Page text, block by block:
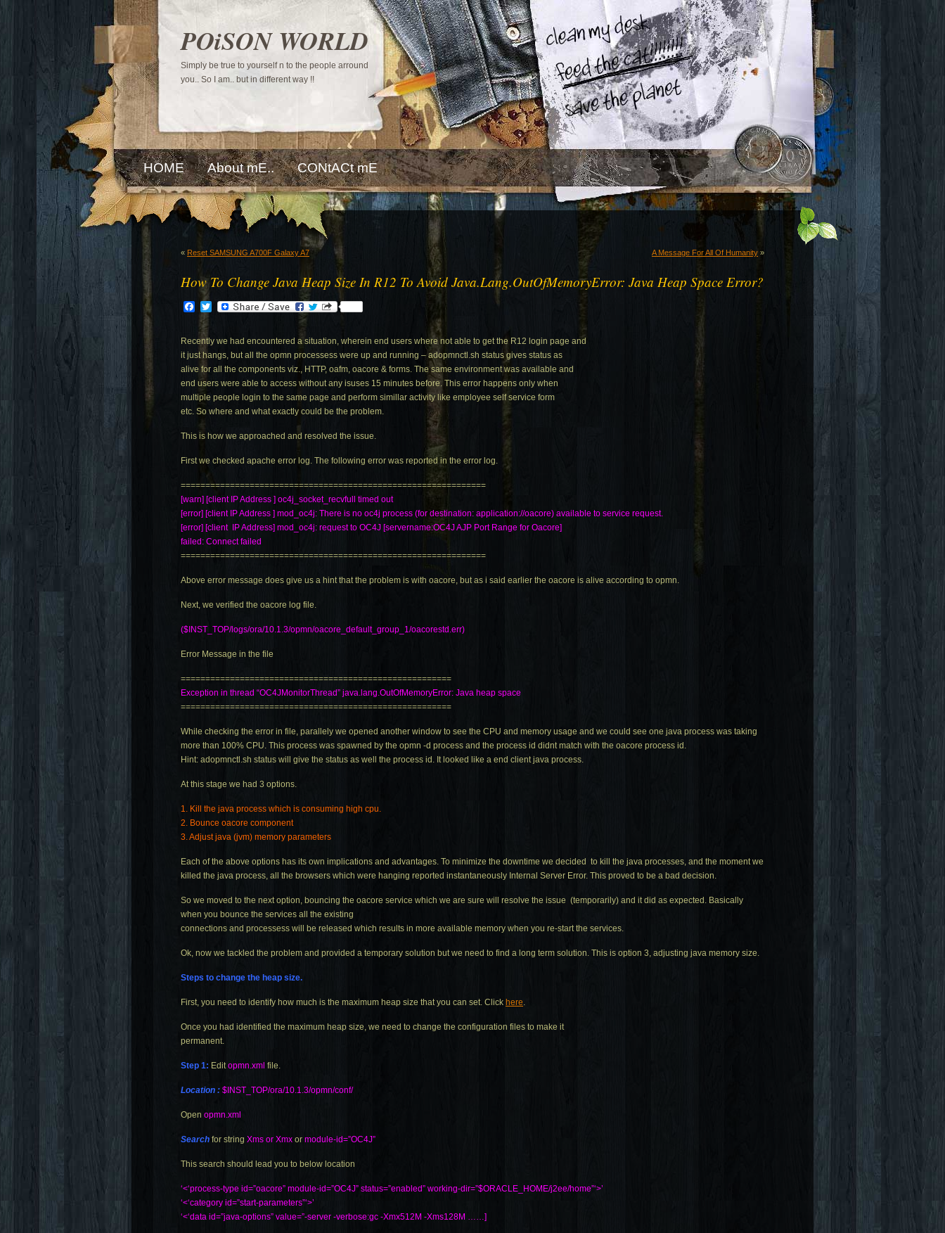
POiSON WORLD
Simply be true to yourself n to the people arround
you.. So I am.. but in different way !!
HOME About mE.. CONtACt mE
« Reset SAMSUNG A700F Galaxy A7 A Message For All Of Humanity »
How To Change Java Heap Size In R12 To Avoid Java.Lang.OutOfMemoryError: Java Heap Space Error?
Facebook
Twitter
Recently we had encountered a situation, wherein end users where not able to get the R12 login page and
it just hangs, but all the opmn processess were up and running –adopmnctl.sh status gives status as
alive for all the components viz., HTTP, oafm, oacore & forms. The same environment was available and
end users were able to access without any isuses 15 minutes before. This error happens only when
multiple people login to the same page and perform simillar activity like employee self service form
etc. So where and what exactly could be the problem.
This is how we approached and resolved the issue.
First we checked apache error log. The following error was reported in the error log.
==============================================================
[warn] [client IP Address ] oc4j_socket_recvfull timed out
[error] [client IP Address ] mod_oc4j: There is no oc4j process (for destination: application://oacore) available to service request.
[error] [client IP Address] mod_oc4j: request to OC4J [servername:OC4J AJP Port Range for Oacore]
failed: Connect failed
==============================================================
Above error message does give us a hint that the problem is with oacore, but as i said earlier the oacore is alive according to opmn.
Next, we verified the oacore log file.
($INST_TOP/logs/ora/10.1.3/opmn/oacore_default_group_1/oacorestd.err)
Error Message in the file
=======================================================
Exception in thread “OC4JMonitorThread” java.lang.OutOfMemoryError: Java heap space
=======================================================
While checking the error in file, parallely we opened another window to see the CPU and memory usage and we could see one java process was taking
more than 100% CPU. This process was spawned by the opmn -d process and the process id didnt match with the oacore process id.
Hint: adopmnctl.sh status will give the status as well the process id. It looked like a end client java process.
At this stage we had 3 options.
1. Kill the java process which is consuming high cpu.
2. Bounce oacore component
3. Adjust java (jvm) memory parameters
Each of the above options has its own implications and advantages. To minimize the downtime we decided to kill the java processes, and the moment we
killed the java process, all the browsers which were hanging reported instantaneously Internal Server Error. This proved to be a bad decision.
So we moved to the next option, bouncing the oacore service which we are sure will resolve the issue (temporarily) and it did as expected. Basically
when you bounce the services all the existing
connections and processess will be released which results in more available memory when you re-start the services.
Ok, now we tackled the problem and provided a temporary solution but we need to find a long term solution. This is option 3, adjusting java memory size.
Steps to change the heap size.
First, you need to identify how much is the maximum heap size that you can set. Click here.
Once you had identified the maximum heap size, we need to change the configuration files to make it
permanent.
Step 1: Editopmn.xml file.
Location : $INST_TOP/ora/10.1.3/opmn/conf/
Open opmn.xml
Search for string Xms or Xmx or module-id=”OC4J”
This search should lead you to below location
‘<‘process-type id=”oacore” module-id=”OC4J” status=”enabled” working-dir=”$ORACLE_HOME/j2ee/home”‘>’
‘<‘category id=”start-parameters”‘>’
‘<‘data id=”java-options” value=”-server -verbose:gc -Xmx512M -Xms128M ……]